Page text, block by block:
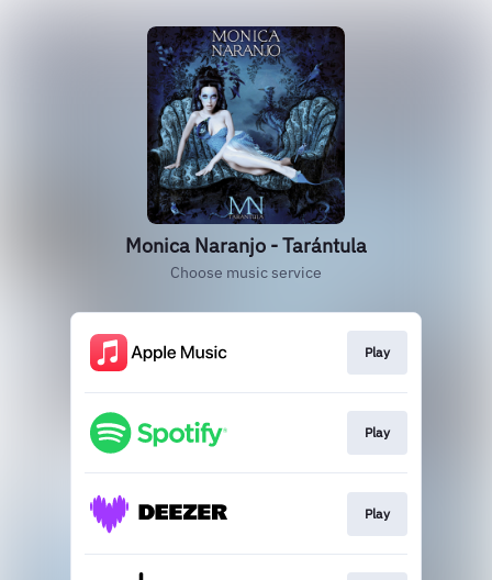
Monica Naranjo - Tarántula
Choose music service
Play
Play
Play